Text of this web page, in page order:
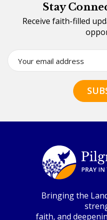
Stay
Receive faith-filled
Bringing the
faith, and